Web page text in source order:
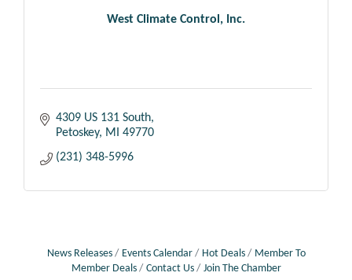
West Climate Control, Inc.
4309 US 131 South
Petoskey
MI
49770
(231) 348-5996
News Releases Events Calendar Hot Deals
Member To
Member Deals
Contact Us Join The Chamber